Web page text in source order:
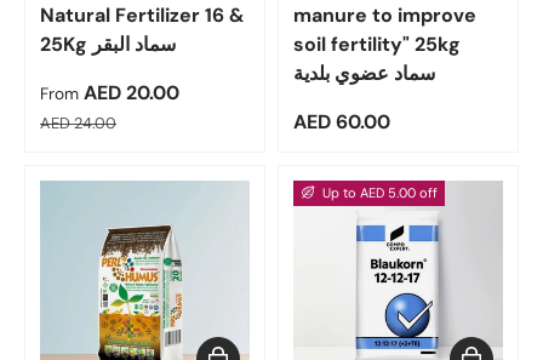
Natural Fertilizer 16 &
25Kg سماد البقر
Sale price
From AED 20.00
Regular price
AED 24.00
manure to improve
soil fertility" 25kg
سماد عضوي بلدية
Regular price
AED 60.00
Choose options
Up to AED 5.00 off
Choose